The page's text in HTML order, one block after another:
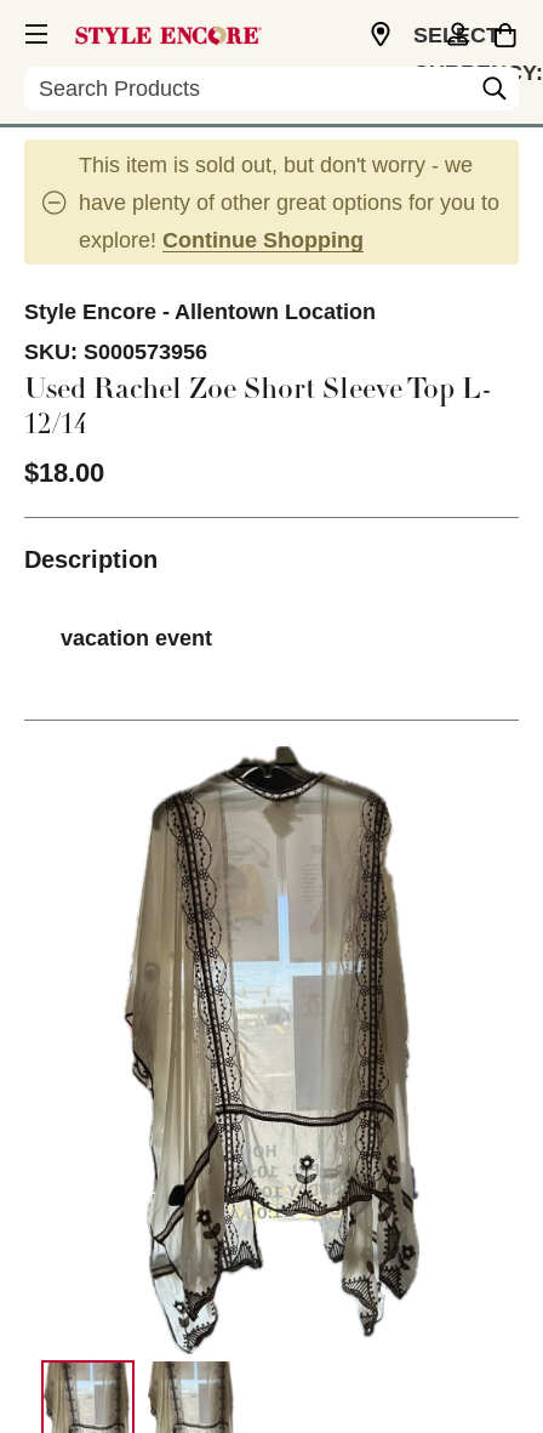
Search
SELECT
CURRENCY:
This item is sold out, but don't worry - we
have plenty of other great options for you to
explore! Continue Shopping
Style Encore - Allentown Location
SKU: S000573956
Used Rachel Zoe Short Sleeve Top L-
12/14
$18.00
Description
vacation event
This is a carousel with slides. Use the thumbnail